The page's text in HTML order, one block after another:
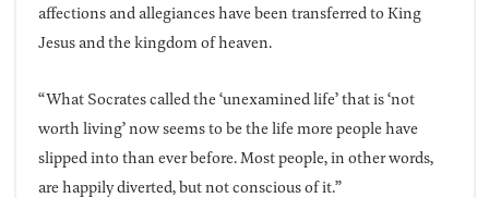
affections and allegiances have been transferred to King
Jesus and the kingdom of heaven.
“What Socrates called the ‘unexamined life’ that is ‘not
worth living’ now seems to be the life more people have
slipped into than ever before. Most people, in other words,
are happily diverted, but not conscious of it.”